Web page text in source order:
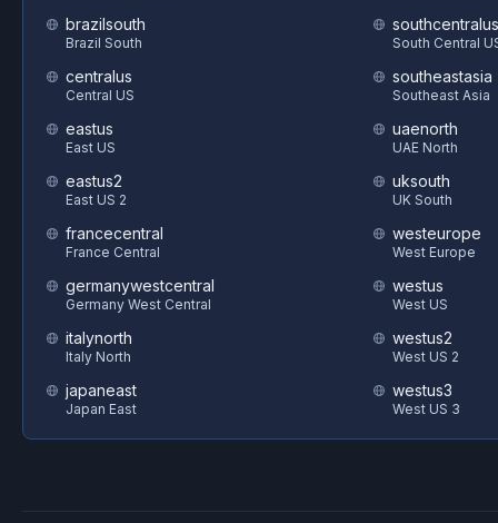
brazilsouth
Brazil South
centralus
Central US
eastus
East US
eastus2
East US 2
francecentral
France Central
germanywestcentral
Germany West Central
italynorth
Italy North
japaneast
Japan East
southcentralus
South Central
southeastasia
Southeast Asia
uaenorth
UAE North
uksouth
UK South
westeurope
West Europe
westus
West US
westus2
West US 2
westus3
West US 3